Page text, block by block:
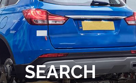
SEARCH